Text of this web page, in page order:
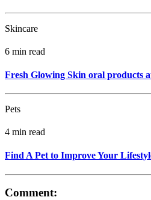
Skincare
6 min read
Fresh Glowing Skin oral products
Pets
4 min read
Find A Pet to Improve Your
Comment: